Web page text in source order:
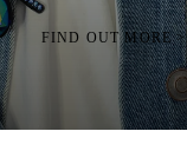
FIND OUT MORE >